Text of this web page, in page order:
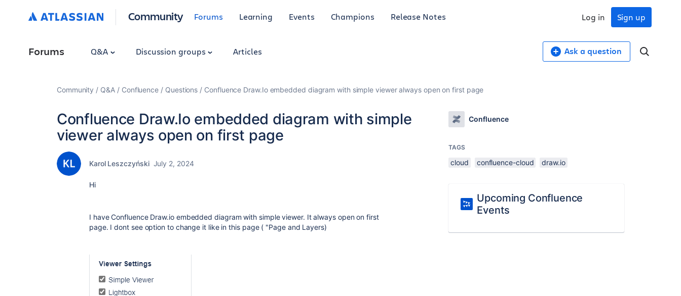
Community Forums Learning Events Champions Release Notes Sign up
Log in
Forums Q&A Discussion groups Articles Ask a question
Community Q&A Confluence Questions Confluence Draw.Io embedded diagram with simple viewer always open on first page
Confluence Draw.Io embedded diagram with simple
viewer always open on first page
Karol Leszczyński July 2, 2024
Hi
I have Confluence Draw.io embedded diagram with simple viewer. It always open on first
page. I dont see option to change it like in this page ( "Page and Layers)
Confluence
TAGS
cloud confluence-cloud draw.io
Upcoming Confluence
Events